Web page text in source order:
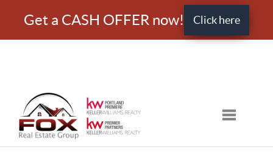
Get a CASH OFFER now! Click here
Toggle